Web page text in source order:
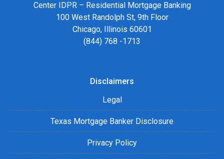
Center IDPR – Residential Mortgage Banking
100 West Randolph St, 9th Floor
Chicago, Illinois 60601
(844) 768 -1713
Disclaimers
Legal
Texas Mortgage Banker Disclosure
Privacy Policy